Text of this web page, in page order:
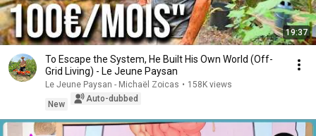
19:37
To Escape the System, He Built His Own World (Off-
Grid Living) - Le Jeune Paysan
Le Jeune Paysan - Michaël Zoicas • 158K views
New
Auto-dubbed